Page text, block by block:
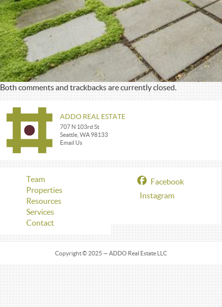
Both comments and trackbacks are currently closed.
ADDO REAL ESTATE
707 N 103rd St
Seattle, WA 98133
Email Us
Team
Properties
Resources
Services
Contact
Facebook
Instagram
Copyright © 2025 — ADDO Real Estate LLC